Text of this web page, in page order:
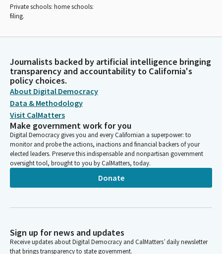
Private schools: home schools:
filing.
Journalists backed by artificial intelligence bringing
transparency and accountability to California's
policy choices.
About Digital Democracy
Data & Methodology
Visit CalMatters
Make government work for you
Digital Democracy gives you and every Californian a superpower: to
monitor and probe the actions, inactions and financial backers of your
elected leaders. Preserve this indispensable and nonpartisan government
oversight tool, brought to you by CalMatters, today.
Donate
Sign up for news and updates
Receive updates about Digital Democracy and CalMatters’ daily newsletter
that brings transparency to state government.